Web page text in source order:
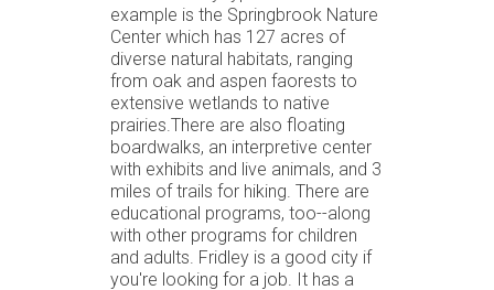
example is the Springbrook Nature
Center which has 127 acres of
diverse natural habitats, ranging
from oak and aspen faorests to
extensive wetlands to native
prairies.There are also floating
boardwalks, an interpretive center
with exhibits and live animals, and 3
miles of trails for hiking. There are
educational programs, too--along
with other programs for children
and adults. Fridley is a good city if
you're looking for a job. It has a